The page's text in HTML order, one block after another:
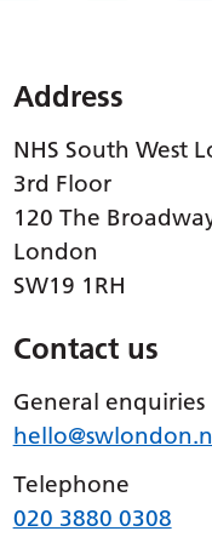
Address
NHS South West
3rd Floor
120 The
London
SW19 1RH
Contact us
General enquiries
Telephone
020 3880 0308